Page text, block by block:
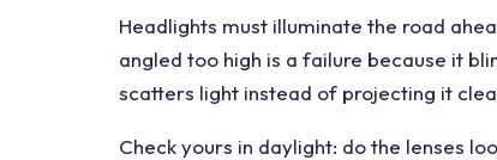
Headlights must illuminate the road
angled too high is a failure because it
scatters light instead of projecting it
Check yours in daylight: do the lenses